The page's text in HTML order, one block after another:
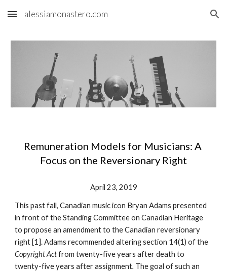
Skip to main content Skip to navigation
alessiamonastero.com
Remuneration Models for Musicians: A
Focus on the Reversionary Right
April 23, 2019
This past fall, Canadian music icon Bryan Adams presented
in front of the Standing Committee on Canadian Heritage
to propose an amendment to the Canadian reversionary
Copyright Act from twenty-five years after death to
twenty-five years after assignment. The goal of such an